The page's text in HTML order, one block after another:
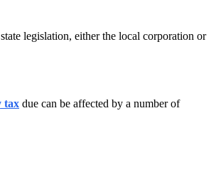
legislation, either the local corporation or
tax due can be affected by a number of